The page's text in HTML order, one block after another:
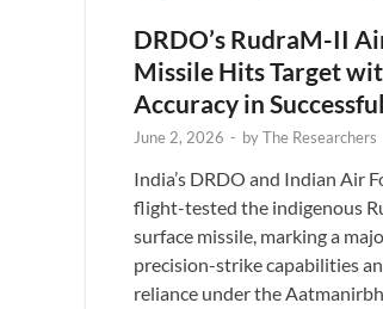
DRDO’s RudraM-II
Missile Hits Target
Accuracy in
June 2, 2026 - byThe Researchers
India’s DRDO and Indian Air
flight-tested the indigenous
surface missile, marking a
precision-strike capabilities
reliance under the